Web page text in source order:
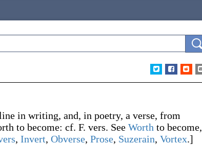
in writing, and, in poetry, a verse, from
to become: cf. F. vers. See Worth to become,
, Invert, Obverse, Prose, Suzerain, Vortex.]